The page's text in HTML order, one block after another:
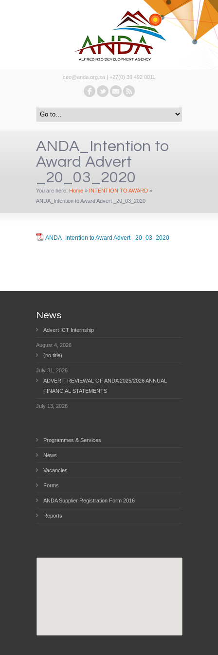
ceo@anda.org.za | +27(0) 39 492 0011
ANDA_Intention to
Award Advert
_20_03_2020
You are here: Home » INTENTION TO AWARD »
ANDA_Intention to Award Advert _20_03_2020
ANDA_Intention to Award Advert _20_03_2020
News
Advert ICT Internship
August 4, 2026
(no title)
July 31, 2026
ADVERT: REVIEWAL OF ANDA 2025/2026 ANNUAL
FINANCIAL STATEMENTS
July 13, 2026
Programmes & Services
News
Vacancies
Forms
ANDA Supplier Registration Form 2016
Reports